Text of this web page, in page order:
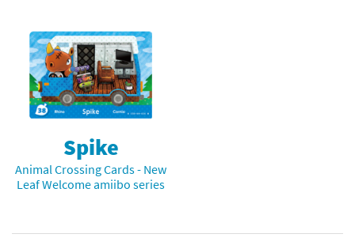
Compatibility Scoreboard
Series
Franchises
Spike
Animal Crossing Cards - New
Leaf Welcome amiibo series